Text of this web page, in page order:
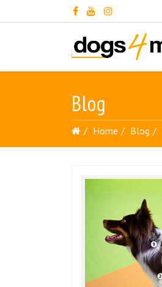
Blog
Home Blog